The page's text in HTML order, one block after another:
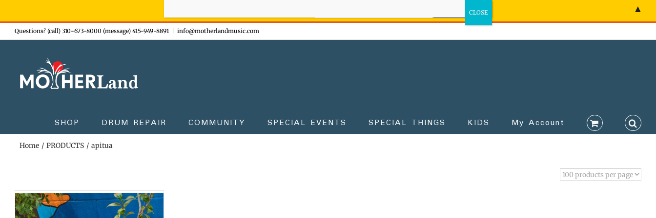
Skip
to
Questions? (call) 310-673-8000 (message) 415-949-8891 info@motherlandmusic.com
SHOP DRUM REPAIR COMMUNITY SPECIAL EVENTS SPECIAL THINGS KIDS My Account
Home PRODUCTS apitua
▲